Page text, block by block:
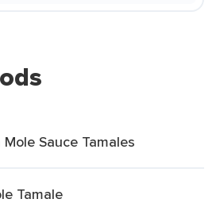
Sauce Tamales
Tamale